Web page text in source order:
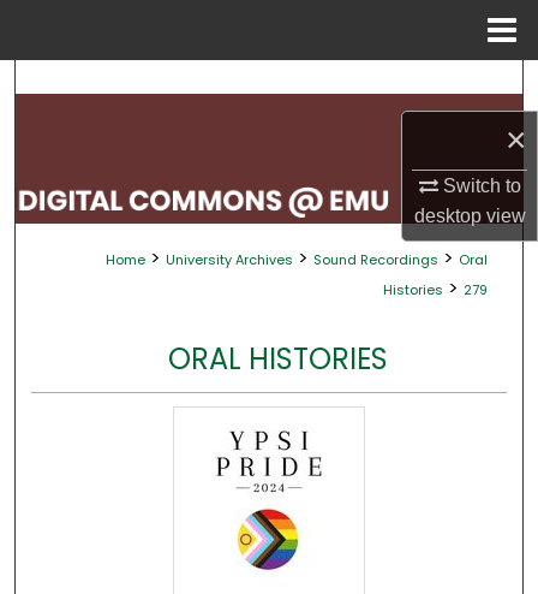
×
Switch to
desktopview
Search
My Account
About
Home > University Archives > Sound Recordings > Oral
Histories > 279
ORAL HISTORIES